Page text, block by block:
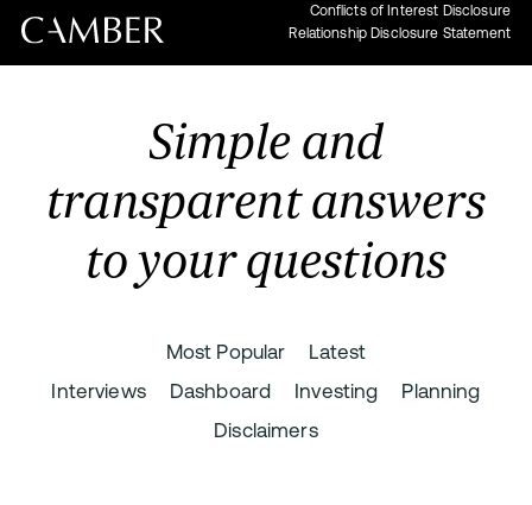
Conflicts of Interest Disclosure
Relationship Disclosure Statement
Simple and
transparent answers
to your questions
Most Popular
Latest
Interviews
Dashboard Investing
Planning
Disclaimers